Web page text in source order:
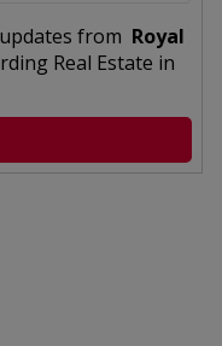
from Royal
Real Estate in